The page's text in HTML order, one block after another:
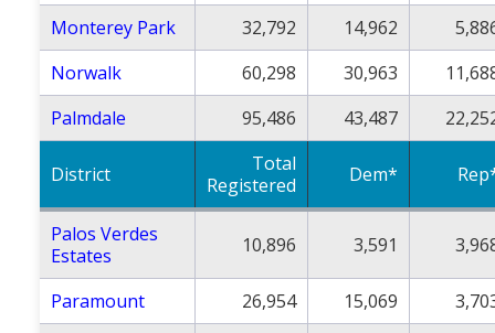
Monterey Park
32,792 14,962
Norwalk
60,298 30,963
Palmdale
95,486 43,487
District
Total
Registered
Dem*
Palos Verdes
Estates
10,896 3,591
Paramount 26,954 15,069